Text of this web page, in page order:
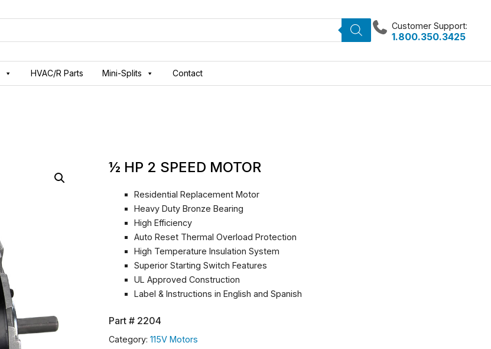
Customer Support:
1.800.350.3425
HVAC/R Parts Mini-Splits Contact
½ HP 2 SPEED MOTOR
Residential Replacement Motor
Heavy Duty Bronze Bearing
High Efficiency
Auto Reset Thermal Overload Protection
High Temperature Insulation System
Superior Starting Switch Features
UL Approved Construction
Label & Instructions in English and Spanish
Part # 2204
Category:115V Motors